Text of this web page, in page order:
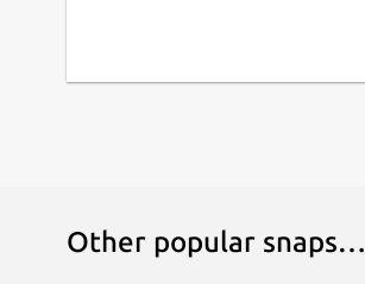
Other popular snaps…